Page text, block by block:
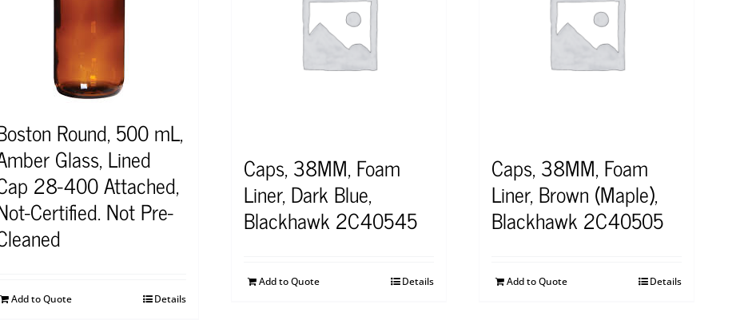
Round, 500 mL,
Glass, Lined
28-400 Attached,
Certified. Not Pre-
Add to Quote Details
Caps, 38MM, Foam
Liner, Dark Blue,
Blackhawk 2C40545
Add to Quote Details
Caps, 38MM, Foam
Liner, Brown (Maple),
Blackhawk 2C40505
Add to Quote Details